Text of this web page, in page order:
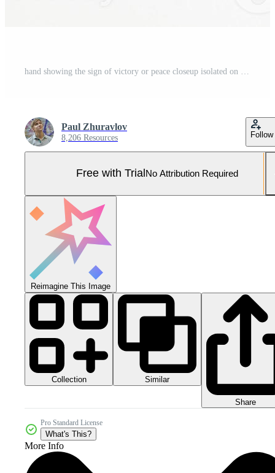
Paul Zhuravlov
8,206 Resources Follow
Free with Trial No Attribution Required
Reimagine This Image
Collection Similar
Share
Pro Standard License
What's This?
More Info